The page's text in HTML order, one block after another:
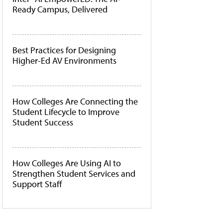
Ready Campus, Delivered
Best Practices for Designing
Higher-Ed AV Environments
How Colleges Are Connecting the
Student Lifecycle to Improve
Student Success
How Colleges Are Using AI to
Strengthen Student Services and
Support Staff